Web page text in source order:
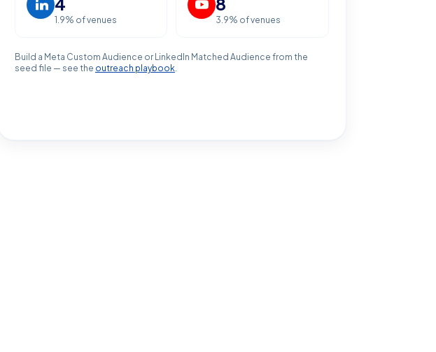
1.9% of venues 3.9% of venues
Build a Meta Custom Audience or LinkedIn Matched Audience from the
seed file — see the outreach playbook.